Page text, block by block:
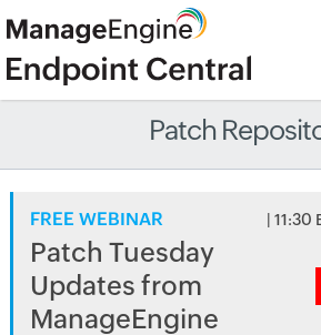
Patch
FREE WEBINAR |
Patch Tuesday
Updates from
ManageEngine